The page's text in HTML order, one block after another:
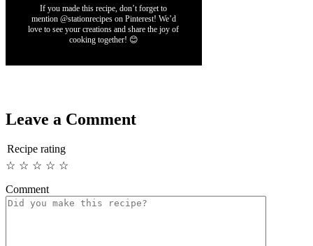
If you made this recipe, don’t forget to
mention @stationrecipes on Pinterest! We’d
love to see your creations and share the joy of
cooking together! 😊
Leave a Comment
Recipe rating
☆
☆
☆
☆
☆
Comment